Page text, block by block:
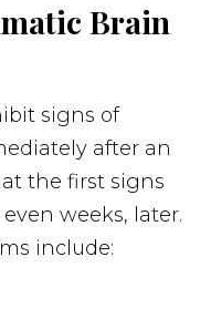
Brain
signs of
after an
the first signs
weeks, later.
include: